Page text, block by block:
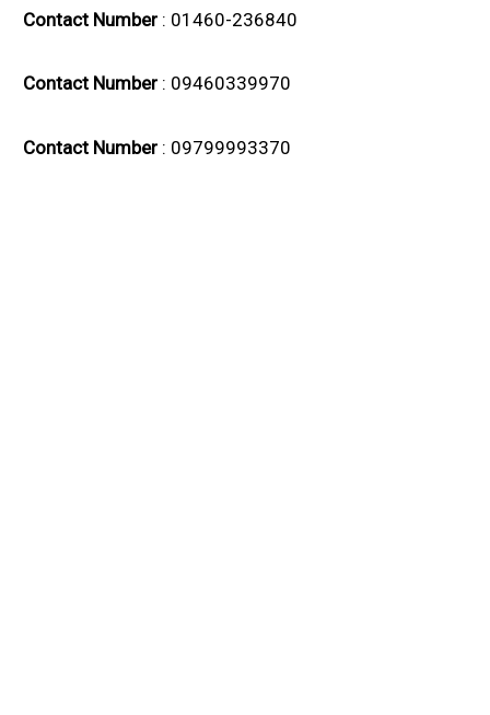
Contact Number : 01460-236840
Contact Number : 09460339970
Contact Number : 09799993370